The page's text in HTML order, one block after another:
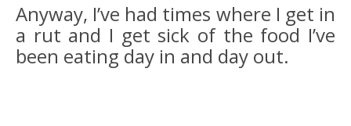
Anyway, I’ve had times where I get in
a rut and I get sick of the food I’ve
been eating day in and day out.